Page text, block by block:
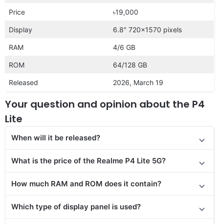
Price ৳19,000
Display 6.8″ 720×1570 pixels
RAM 4/6 GB
ROM 64/128 GB
Released 2026, March 19
Your question and opinion about the P4
Lite
When will it be released?
What is the price of the Realme P4 Lite 5G?
How much RAM and ROM does it contain?
Which type of display panel is used?